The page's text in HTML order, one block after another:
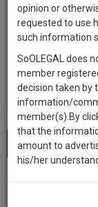
City
About 4 results.
Best Lawyers
1446
DAYS
7
HOURS
46
MINUTES
48
SECONDS
Sign-
up
and
we
will
notify
you
Soon
SAARTH,
your
complete
client,
case,
practise
&
document
management
opinion or
requested to use
such information
SoOLEGAL does
member
decision taken by
information/
member(s).By
that the
amount to
his/her